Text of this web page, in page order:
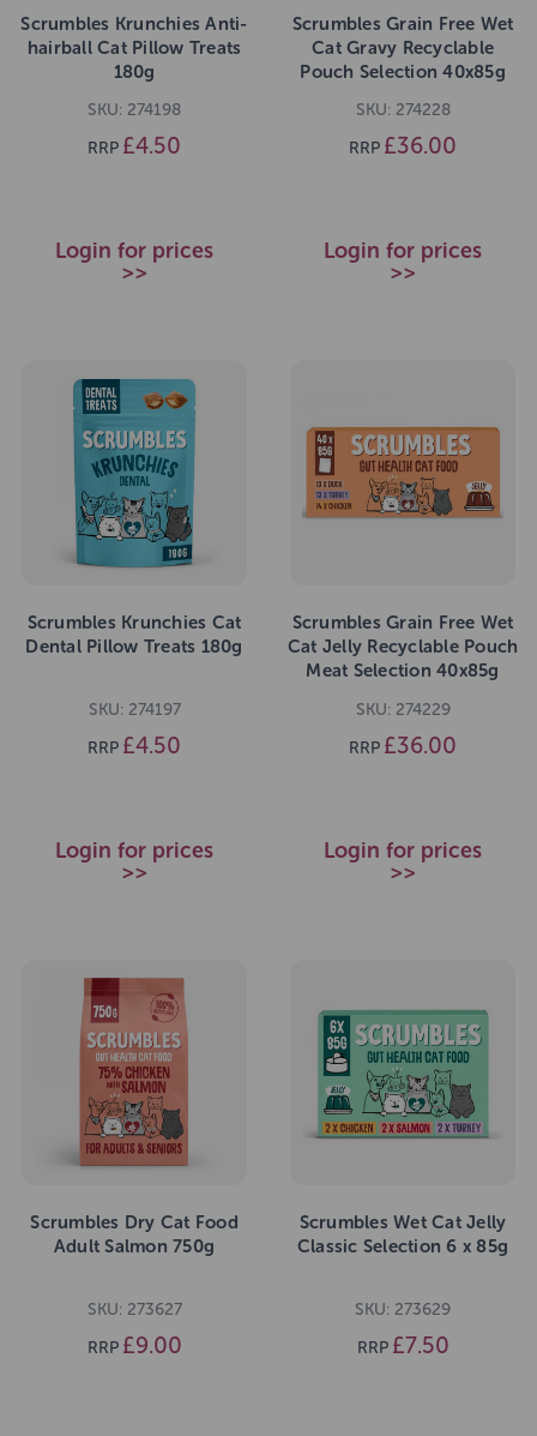
Scrumbles Krunchies Anti-
hairball Cat Pillow Treats
180g
SKU: 274198
RRP £4.50
Login for prices
>>
Scrumbles Grain Free Wet
Cat Gravy Recyclable
Pouch Selection 40x85g
SKU: 274228
RRP £36.00
Login for prices
>>
Scrumbles Krunchies Cat
Dental Pillow Treats 180g
SKU: 274197
RRP £4.50
Login for prices
>>
Scrumbles Grain Free Wet
Cat Jelly Recyclable Pouch
Meat Selection 40x85g
SKU: 274229
RRP £36.00
Login for prices
>>
Scrumbles Dry Cat Food
Adult Salmon 750g
SKU: 273627
RRP £9.00
Scrumbles Wet Cat Jelly
Classic Selection 6 x 85g
SKU: 273629
RRP £7.50